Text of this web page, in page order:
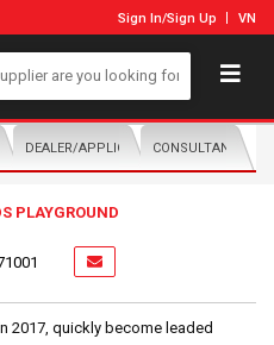
Sign In/Sign Up VN
DISTRIBUTOR
DEALER/APPLICATORCONSULTANTS
PLAYGROUND
2017, quickly become leaded